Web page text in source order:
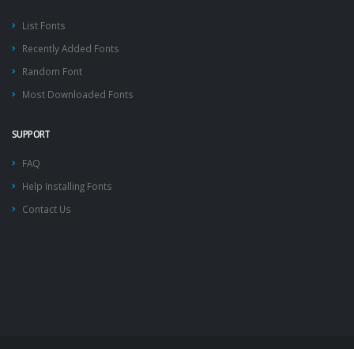
List Fonts
Recently Added Fonts
Random Font
Most Downloaded Fonts
SUPPORT
FAQ
Help Installing Fonts
Contact Us